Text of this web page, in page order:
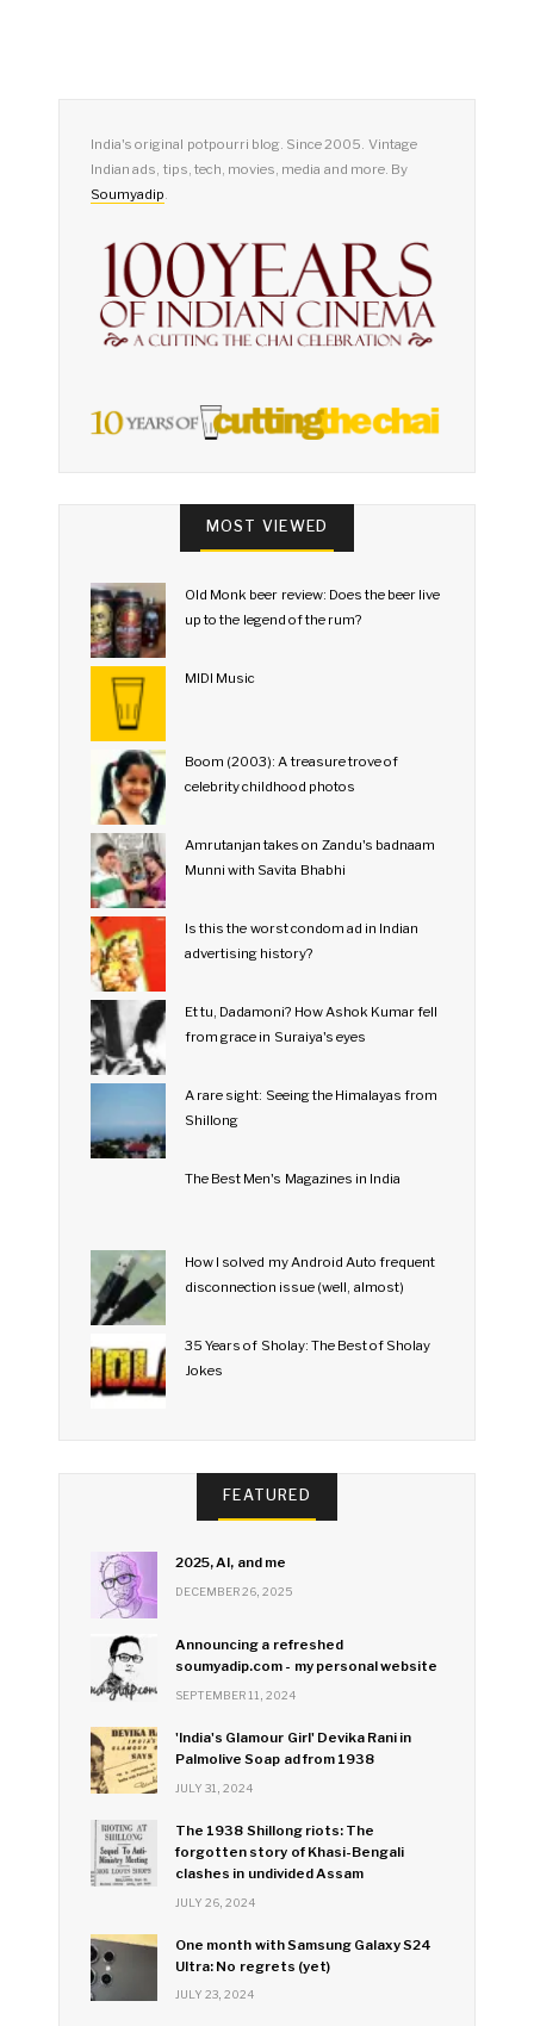
India's original potpourri blog. Since 2005. Vintage
Indian ads, tips, tech, movies, media and more. By
Soumyadip
MOST VIEWED
Old Monk beer review: Does the beer live
up to the legend of the rum?
MIDI Music
Boom (2003): A treasure trove of
celebrity childhood photos
Amrutanjan takes on Zandu's badnaam
Munni with Savita Bhabhi
Is this the worst condom ad in Indian
advertising history?
Et tu, Dadamoni? How Ashok Kumar fell
from grace in Suraiya's eyes
A rare sight: Seeing the Himalayas from
Shillong
The Best Men's Magazines in India
How I solved my Android Auto frequent
disconnection issue (well, almost)
35 Years of Sholay: The Best of Sholay
Jokes
FEATURED
2025, AI, and me
DECEMBER 26, 2025
Announcing a refreshed
soumyadip.com - my personal website
SEPTEMBER 11, 2024
'India's Glamour Girl' Devika Rani in
Palmolive Soap ad from 1938
JULY 31, 2024
The 1938 Shillong riots: The
forgotten story of Khasi-Bengali
clashes in undivided Assam
JULY 26, 2024
One month with Samsung Galaxy S24
Ultra: No regrets (yet)
JULY 23, 2024